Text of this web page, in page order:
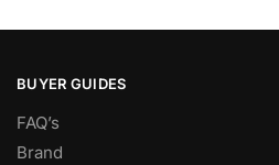
BUYER GUIDES
FAQ’s
Brand